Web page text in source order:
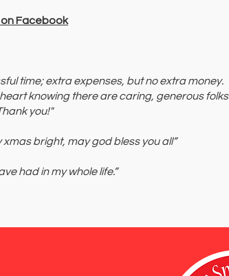
on Facebook
time; extra expenses, but no extra money.
knowing there are caring, generous folks
you!"
bright, may god bless you all”
had in my whole life.”